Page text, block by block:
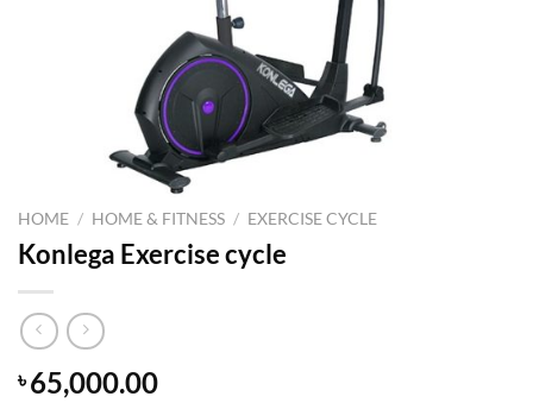
HOME / HOME & FITNESS / EXERCISE CYCLE
Konlega Exercise cycle
৳65,000.00